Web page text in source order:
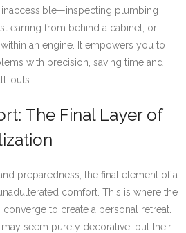
plumbing
earring from behind a cabinet, or
an engine. It empowers you to
with precision, saving time and
outs.
The Final Layer of
preparedness, the final element of a
comfort. This is where the
to create a personal retreat.
seem purely decorative, but their